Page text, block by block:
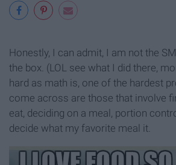
Honestly, I can admit, I am not the
the box. (LOL see what I did there,
hard as math is, one of the hardest
come across are those that involve
eat, deciding on a meal, portion
decide what my favorite meal it.